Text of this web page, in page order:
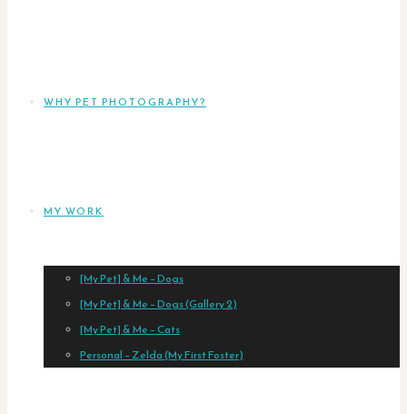
WHY PET PHOTOGRAPHY?
MY WORK
[My Pet] & Me – Dogs
[My Pet] & Me – Dogs (Gallery 2)
[My Pet] & Me – Cats
Personal – Zelda (My First Foster)